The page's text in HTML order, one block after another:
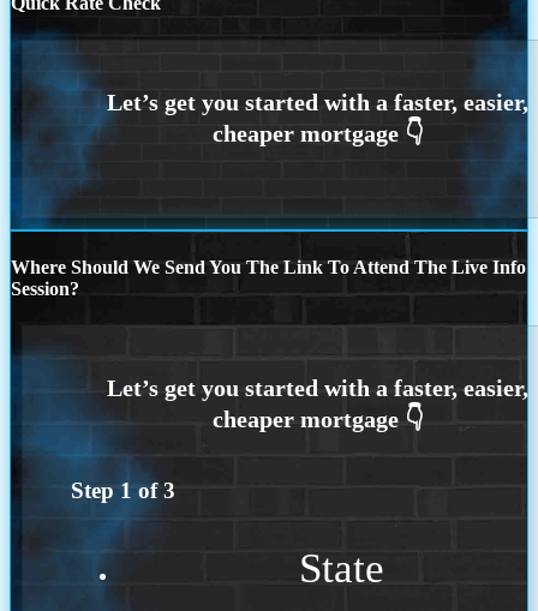
Where Should We Send You The Link To Attend The Live Info
Session?
Step 1 of3
State